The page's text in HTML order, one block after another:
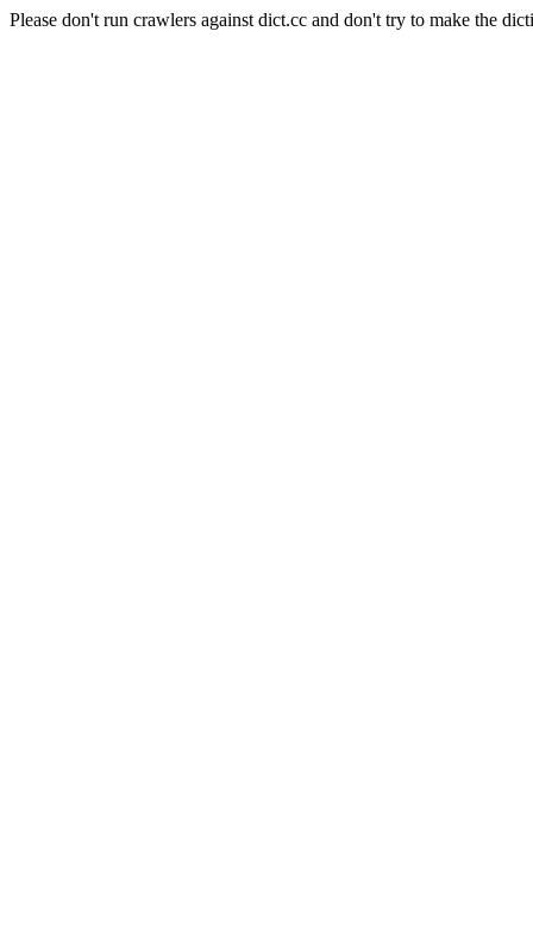
Please don't run crawlers against dict.cc and don't try to make the